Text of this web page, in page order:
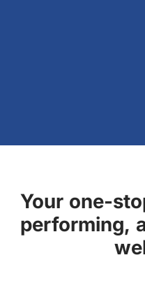
Your one-
performing,